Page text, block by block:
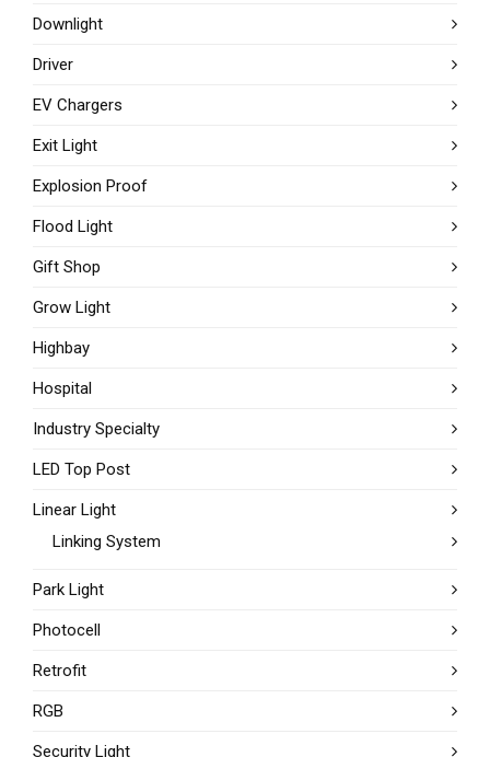
Downlight
Driver
EV Chargers
Exit Light
Explosion Proof
Flood Light
Gift Shop
Grow Light
Highbay
Hospital
Industry Specialty
LED Top Post
Linear Light
Linking System
Park Light
Photocell
Retrofit
RGB
Security Light